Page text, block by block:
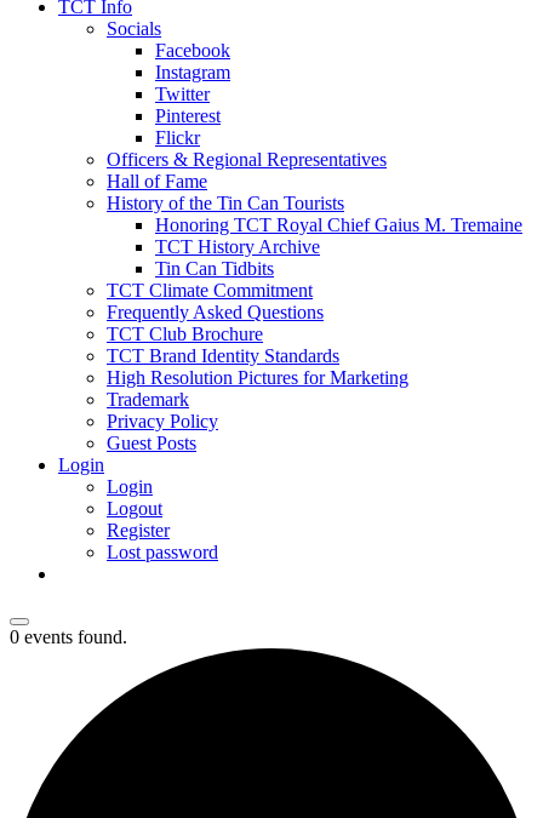
TCT Info
Socials
Facebook
Instagram
Twitter
Pinterest
Flickr
Officers & Regional Representatives
Hall of Fame
History of the Tin Can Tourists
Honoring TCT Royal Chief Gaius M. Tremaine
TCT History Archive
Tin Can Tidbits
TCT Climate Commitment
Frequently Asked Questions
TCT Club Brochure
TCT Brand Identity Standards
High Resolution Pictures for Marketing
Trademark
Privacy Policy
Guest Posts
Login
Login
Logout
Register
Lost password
0 events found.